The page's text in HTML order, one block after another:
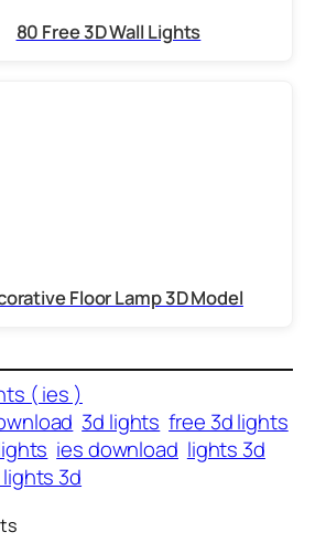
80 Free 3D Wall Lights
Floor Lamp 3D Model
( ies )
3d lights free 3d lights
ies download lights 3d
3d